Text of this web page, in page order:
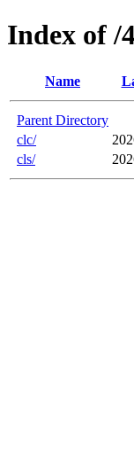
Index of /
Name
Parent Directory
clc/
cls/